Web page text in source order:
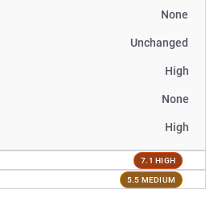
None
Unchanged
High
None
High
7.1 HIGH
5.5 MEDIUM